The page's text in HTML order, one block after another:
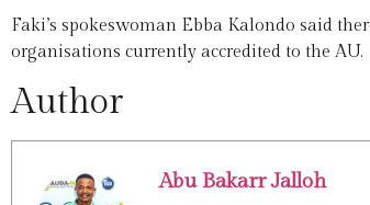
Faki’s spokeswoman Ebba Kalondo said
organisations currently accredited to the AU.
Author
Abu Bakarr Jalloh